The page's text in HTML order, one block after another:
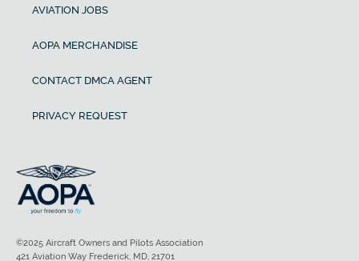
AVIATION JOBS
AOPA MERCHANDISE
CONTACT DMCA AGENT
PRIVACY REQUEST
©2025 Aircraft Owners and Pilots Association
421 Aviation Way Frederick, MD, 21701